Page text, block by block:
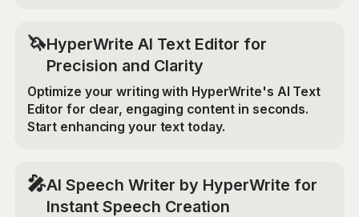
🦄HyperWrite AI Text Editor for
Precision and Clarity
Optimize your writing with HyperWrite's AI Text
Editor for clear, engaging content in seconds.
Start enhancing your text today.
🎤AI Speech Writer by HyperWrite for
Instant Speech Creation